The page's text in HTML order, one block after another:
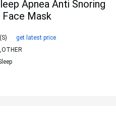
Apnea Anti Snoring
Mask
get latest price